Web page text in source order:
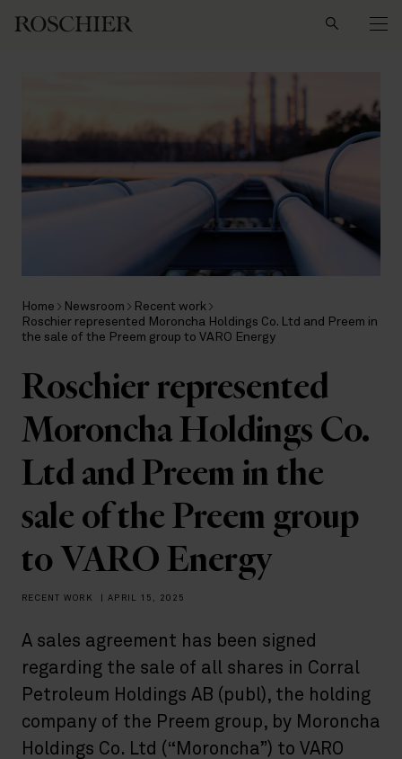
Home Newsroom
Recent work
Roschier represented Moroncha Holdings Co. Ltd and Preem in
the sale of the Preem group to VARO Energy
Roschier represented
Moroncha Holdings Co.
Ltd and Preem in the
sale of the Preem group
to VARO Energy
RECENT WORK APRIL 15, 2025
A sales agreement has been signed
regarding the sale of all shares in Corral
Petroleum Holdings AB (publ), the holding
company of the Preem group, by Moroncha
Holdings Co. Ltd (“Moroncha”) to VARO